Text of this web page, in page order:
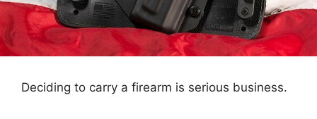
Deciding to carry a firearm is serious business.